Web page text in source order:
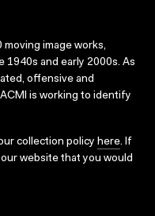
image works,
1940s and early 2000s. As
offensive and
is working to identify
collection policy here. If
website that you would